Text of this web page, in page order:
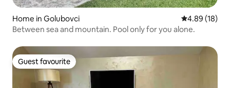
Home in Golubovci 4.89 out of 5
4.89 (18)
Between sea and mountain. Pool only for you alone.
Guest favourite
Guest favourite